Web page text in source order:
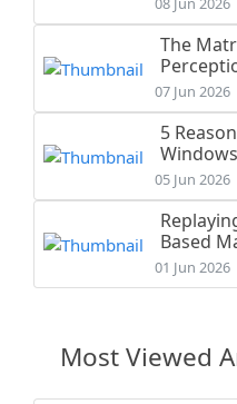
The
07 Jun 2026
5
05 Jun 2026
Based
01 Jun 2026
Most Viewed